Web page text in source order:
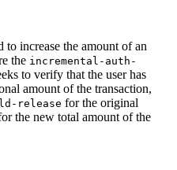
to increase the amount of an
the incremental-auth-
to verify that the user has
amount of the transaction,
release for the original
the new total amount of the